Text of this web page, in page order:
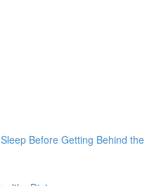
Before Getting Behind the